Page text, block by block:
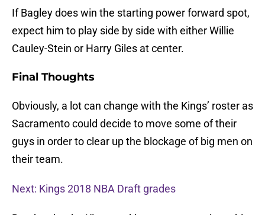
If Bagley does win the starting power forward spot,
expect him to play side by side with either Willie
Cauley-Stein or Harry Giles at center.
Final Thoughts
Obviously, a lot can change with the Kings’ roster as
Sacramento could decide to move some of their
guys in order to clear up the blockage of big men on
their team.
Next: Kings 2018 NBA Draft grades